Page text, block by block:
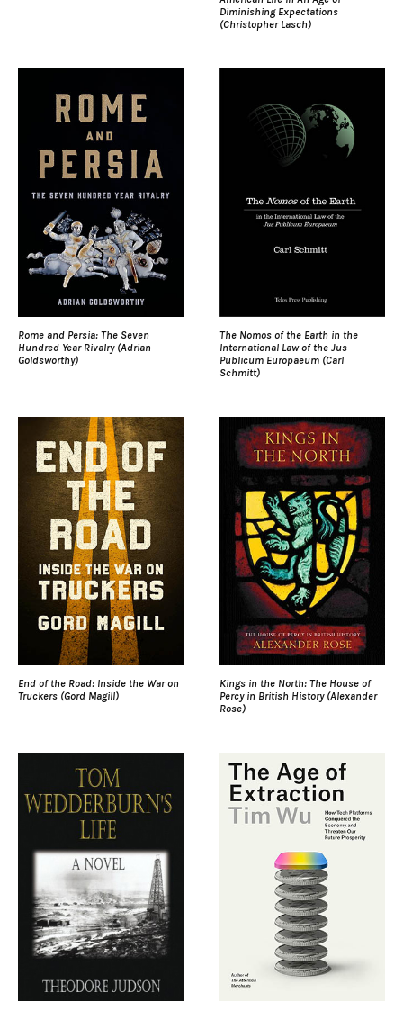
Diminishing Expectations
(Christopher Lasch)
Rome and Persia: The Seven
Hundred Year Rivalry (Adrian
Goldsworthy)
The Nomos of the Earth in the
International Law of the Jus
Publicum Europaeum (Carl
Schmitt)
End of the Road: Inside the War on
Truckers (Gord Magill)
Kings in the North: The House of
Percy in British History (Alexander
Rose)